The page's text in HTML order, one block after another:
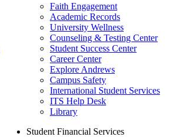
Faith Engagement
Academic Records
University Wellness
Counseling & Testing Center
Student Success Center
Career Center
Explore Andrews
Campus Safety
International Student Services
ITS Help Desk
Library
Student Financial Services